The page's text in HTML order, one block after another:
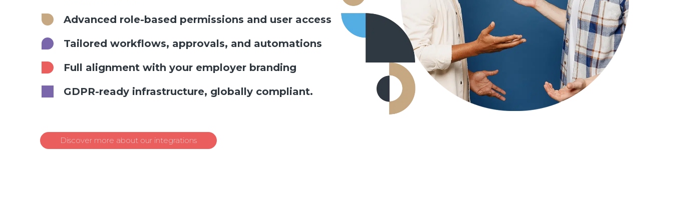
Advanced role-based permissions and user access
Tailored workflows, approvals, and automations
Full alignment with your employer branding
GDPR-ready infrastructure, globally compliant.
Discover more about our integrations